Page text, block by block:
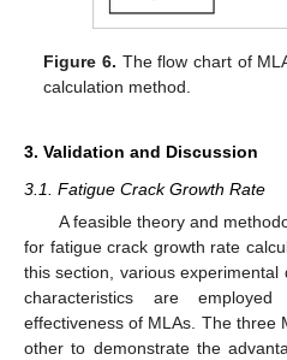
Figure 6. The flow chart of
calculation method.
3. Validation and Discussion
3.1. Fatigue Crack Growth Rate
A feasible theory and
for fatigue crack growth rate
this section, various
characteristics are
effectiveness of MLAs. The three
other to demonstrate the